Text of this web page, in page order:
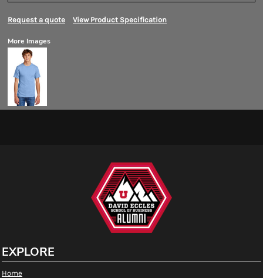
Request a quote View Product Specification
More Images
EXPLORE
Home